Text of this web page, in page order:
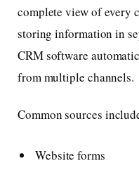
complete view of every
storing information in
CRM software
from multiple channels.
Common sources
Website forms